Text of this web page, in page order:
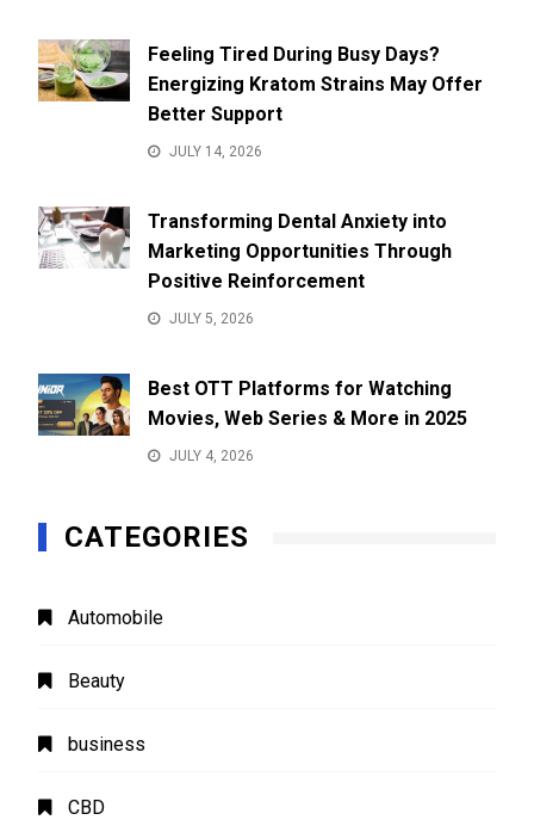
Feeling Tired During Busy Days?
Energizing Kratom Strains May Offer
Better Support
JULY 14, 2026
Transforming Dental Anxiety into
Marketing Opportunities Through
Positive Reinforcement
JULY 5, 2026
Best OTT Platforms for Watching
Movies, Web Series & More in 2025
JULY 4, 2026
CATEGORIES
Automobile
Beauty
business
CBD